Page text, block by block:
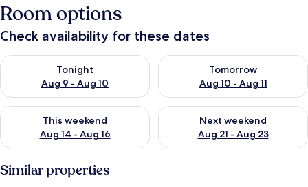
Room options
Check availability for these dates
Tonight
Aug 9 - Aug 10
Check availability for tonight Aug 9 - Aug 10
Tomorrow
Aug 10 - Aug 11
Check availability for
This weekend
Aug 14 - Aug 16
Check availability for this weekend Aug 14 - Aug 16
Next weekend
Aug 21 - Aug 23
Check availability for next
Similar properties